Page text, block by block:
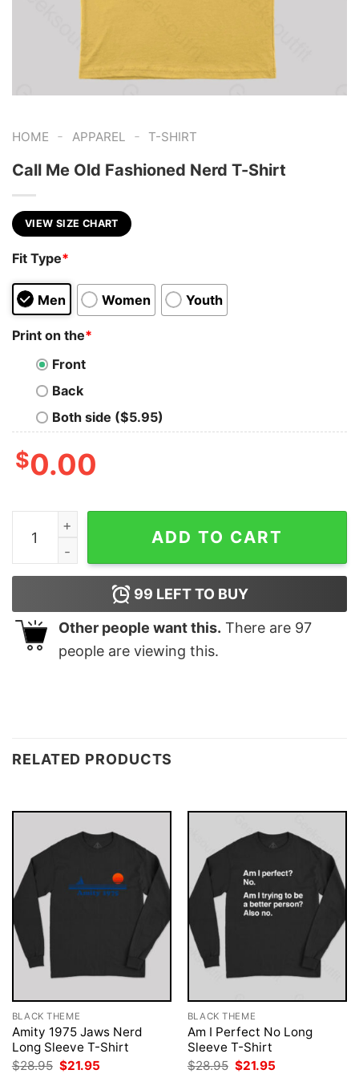
HOME - APPAREL - T-SHIRT
Call Me Old Fashioned Nerd T-Shirt
VIEW SIZE CHART
Fit Type*
Men Women Youth
Print on the*
Front
Back
Both side ($5.95)
$0.00
Call Me Old Fashioned Nerd T-Shirt quantity
ADD TO CART
99 LEFT TO BUY
Other people want this. There are 97
people are viewing this.
RELATED PRODUCTS
BLACK THEME
Amity 1975 Jaws Nerd
Long Sleeve T-Shirt
$28.95 Original
$21.95
BLACK THEME
Am I Perfect No Long
Sleeve T-Shirt
$28.95 Original
$21.95